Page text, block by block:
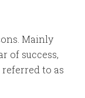
Mainly
of success,
to as